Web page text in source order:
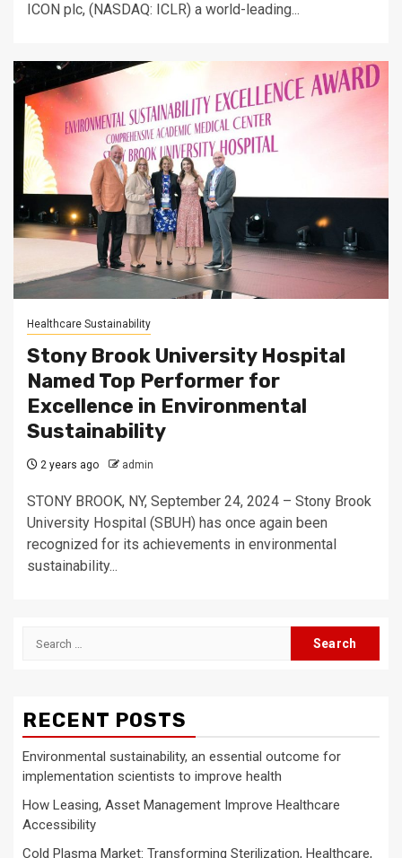
ICON plc, (NASDAQ: ICLR) a world-leading...
Healthcare Sustainability
Stony Brook University Hospital
Named Top Performer for
Excellence in Environmental
Sustainability
2 years ago admin
STONY BROOK, NY, September 24, 2024 – Stony Brook
University Hospital (SBUH) has once again been
recognized for its achievements in environmental
sustainability...
Search
RECENT POSTS
Environmental sustainability, an essential outcome for
implementation scientists to improve health
How Leasing, Asset Management Improve Healthcare
Accessibility
Cold Plasma Market: Transforming Sterilization, Healthcare,